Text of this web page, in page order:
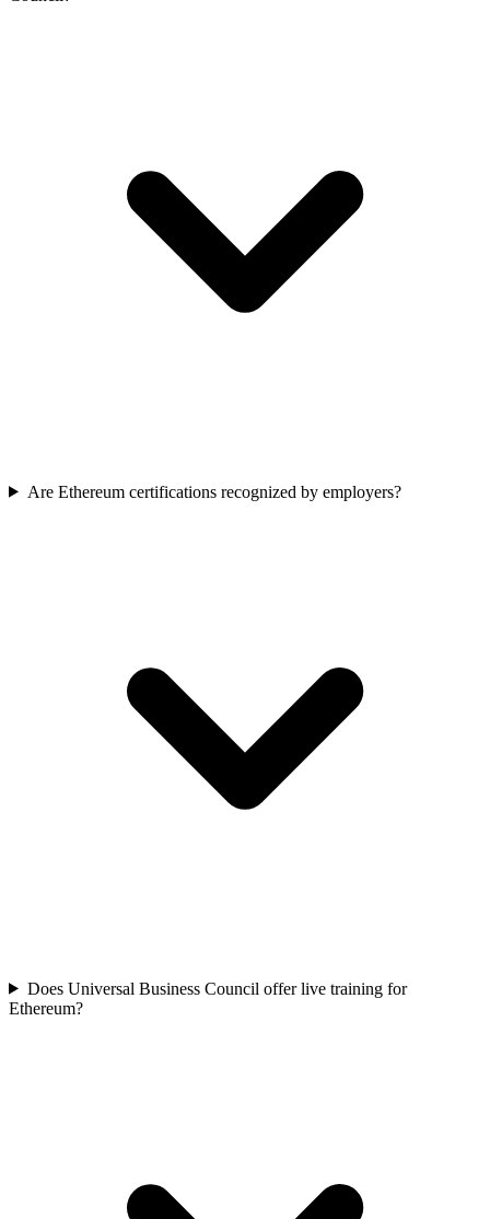
Are Ethereum certifications recognized by employers?
Does Universal Business Council offer live training for
Ethereum?